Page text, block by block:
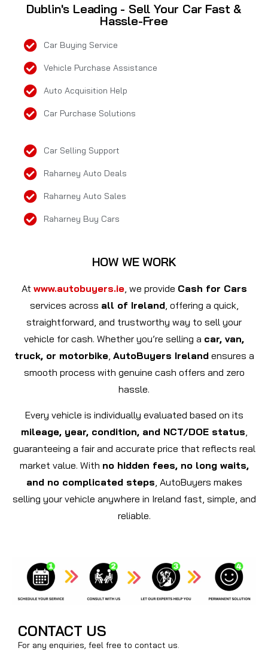
Dublin's Leading - Sell Your Car Fast &
Hassle-Free
Car Buying Service
Vehicle Purchase Assistance
Auto Acquisition Help
Car Purchase Solutions
Car Selling Support
Raharney Auto Deals
Raharney Auto Sales
Raharney Buy Cars
HOW WE WORK
At www.autobuyers.ie, we provide Cash for Cars
services across all of Ireland, offering a quick,
straightforward, and trustworthy way to sell your
vehicle for cash. Whether you’re selling a car, van,
truck, or motorbike, AutoBuyers Irelandensures a
smooth process with genuine cash offers and zero
hassle.
Every vehicle is individually evaluated based on its
mileage, year, condition, and NCT/DOE status
guaranteeing a fair and accurate price that reflects real
market value. With no hidden fees, no long waits,
and no complicated steps , AutoBuyers makes
selling your vehicle anywhere in Ireland fast, simple, and
reliable.
CONTACT US
For any enquiries, feel free to contact us.